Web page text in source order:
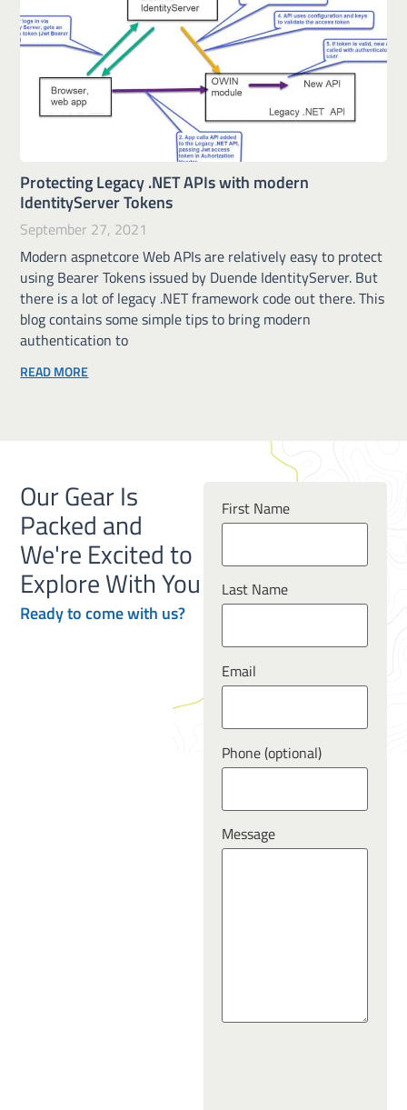
Protecting Legacy .NET APIs with modern
IdentityServer Tokens
September 27, 2021
Modern aspnetcore Web APIs are relatively easy to protect
using Bearer Tokens issued by Duende IdentityServer. But
there is a lot of legacy .NET framework code out there. This
blog contains some simple tips to bring modern
authentication to
READ MORE
Our Gear Is
Packed and
We're Excited to
Explore With You
Ready tocomewith us?
First Name
Last Name
Email
Phone (optional)
Message